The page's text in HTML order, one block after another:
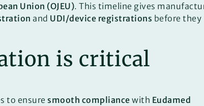
Union (OJEU). This timeline gives
and UDI/device registrations before they
is critical
to ensure smooth compliance with Eudamed